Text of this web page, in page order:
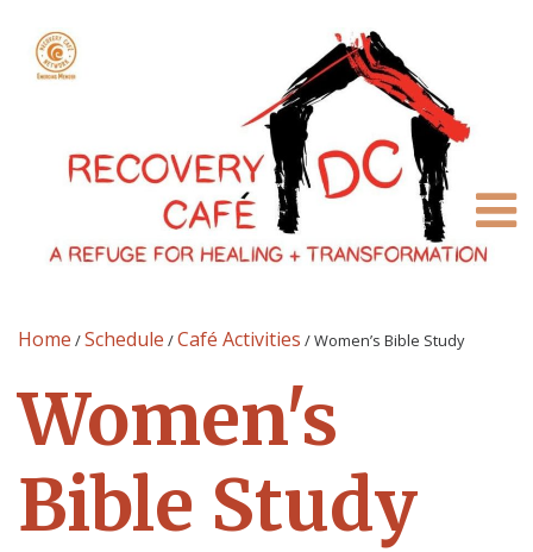
Home /Schedule /Café Activities /Women’s Bible Study
Women's
Bible Study